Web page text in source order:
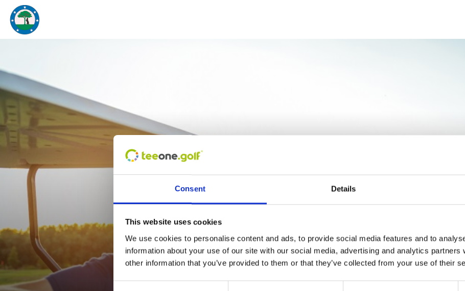
Consent Details
This website uses cookies
We use cookies to personalise content and ads, to provide social media features and to
information about your use of our site with our social media, advertising and analytics partners
other information that you’ve provided to them or that they’ve collected from your use of their